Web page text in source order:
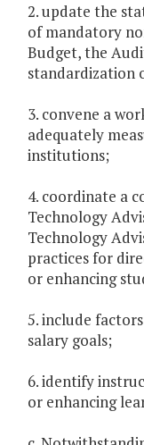
2. update the
of mandatory
Budget, the
standardization
3. convene a
adequately
institutions;
4. coordinate a
Technology
Technology
practices for
or enhancing
5. include
salary goals;
6. identify
or enhancing